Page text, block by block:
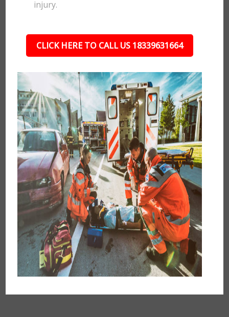
injury.
CLICK HERE TO CALL US 18339631664